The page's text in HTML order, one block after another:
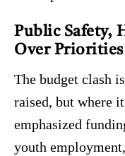
Public Safety,
Over Priorities
The budget clash
raised, but where
emphasized
youth